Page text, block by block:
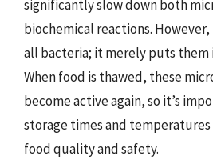
significantly slow down both
biochemical reactions.
all bacteria; it merely puts them
When food is thawed, these
become active again, so it’s
storage times and
food quality and safety.